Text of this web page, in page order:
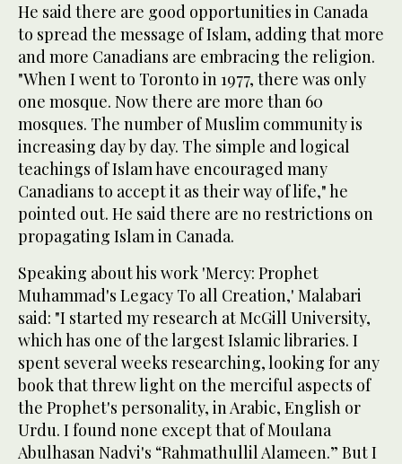
He said there are good opportunities in Canada
to spread the message of Islam, adding that more
and more Canadians are embracing the religion.
"When I went to Toronto in 1977, there was only
one mosque. Now there are more than 60
mosques. The number of Muslim community is
increasing day by day. The simple and logical
teachings of Islam have encouraged many
Canadians to accept it as their way of life," he
pointed out. He said there are no restrictions on
propagating Islam in Canada.
Speaking about his work 'Mercy: Prophet
Muhammad's Legacy To all Creation,' Malabari
said: "I started my research at McGill University,
which has one of the largest Islamic libraries. I
spent several weeks researching, looking for any
book that threw light on the merciful aspects of
the Prophet's personality, in Arabic, English or
Urdu. I found none except that of Moulana
Abulhasan Nadvi's “Rahmathullil Alameen.” But I